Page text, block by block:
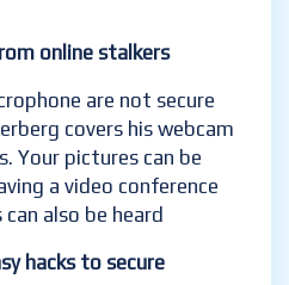
online stalkers
are not secure
covers his webcam
Your pictures can be
a video conference
also be heard
hacks to secure